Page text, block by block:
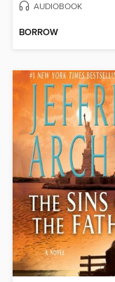
AUDIOBOOK
BORROW